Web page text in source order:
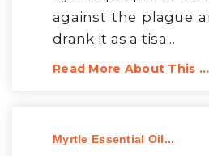
against the plague
drank it as a tisa...
Read More About This ...
Myrtle Essential Oil...